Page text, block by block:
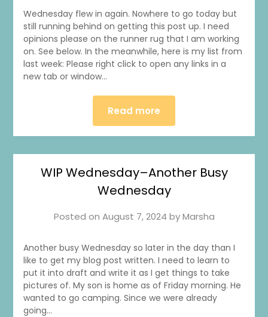
Wednesday flew in again. Nowhere to go today but
still running behind on getting this post up. I need
opinions please on the runner rug that I am working
on. See below. In the meanwhile, here is my list from
last week: Please right click to open any links in a
new tab or window…
Read more
WIP Wednesday–Another Busy
Wednesday
Posted on August 7, 2024 byMarsha
Another busy Wednesday so later in the day than I
like to get my blog post written. I need to learn to
put it into draft and write it as I get things to take
pictures of. My son is home as of Friday morning. He
wanted to go camping. Since we were already
going…